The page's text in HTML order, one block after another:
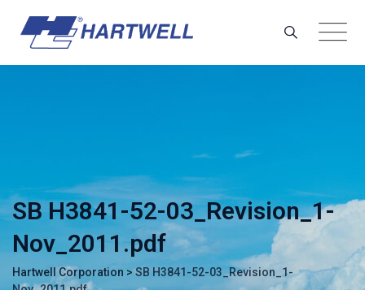
content
SB H3841-52-03_Revision_1-
Nov_2011.pdf
Hartwell Corporation >SB H3841-52-03_Revision_1-